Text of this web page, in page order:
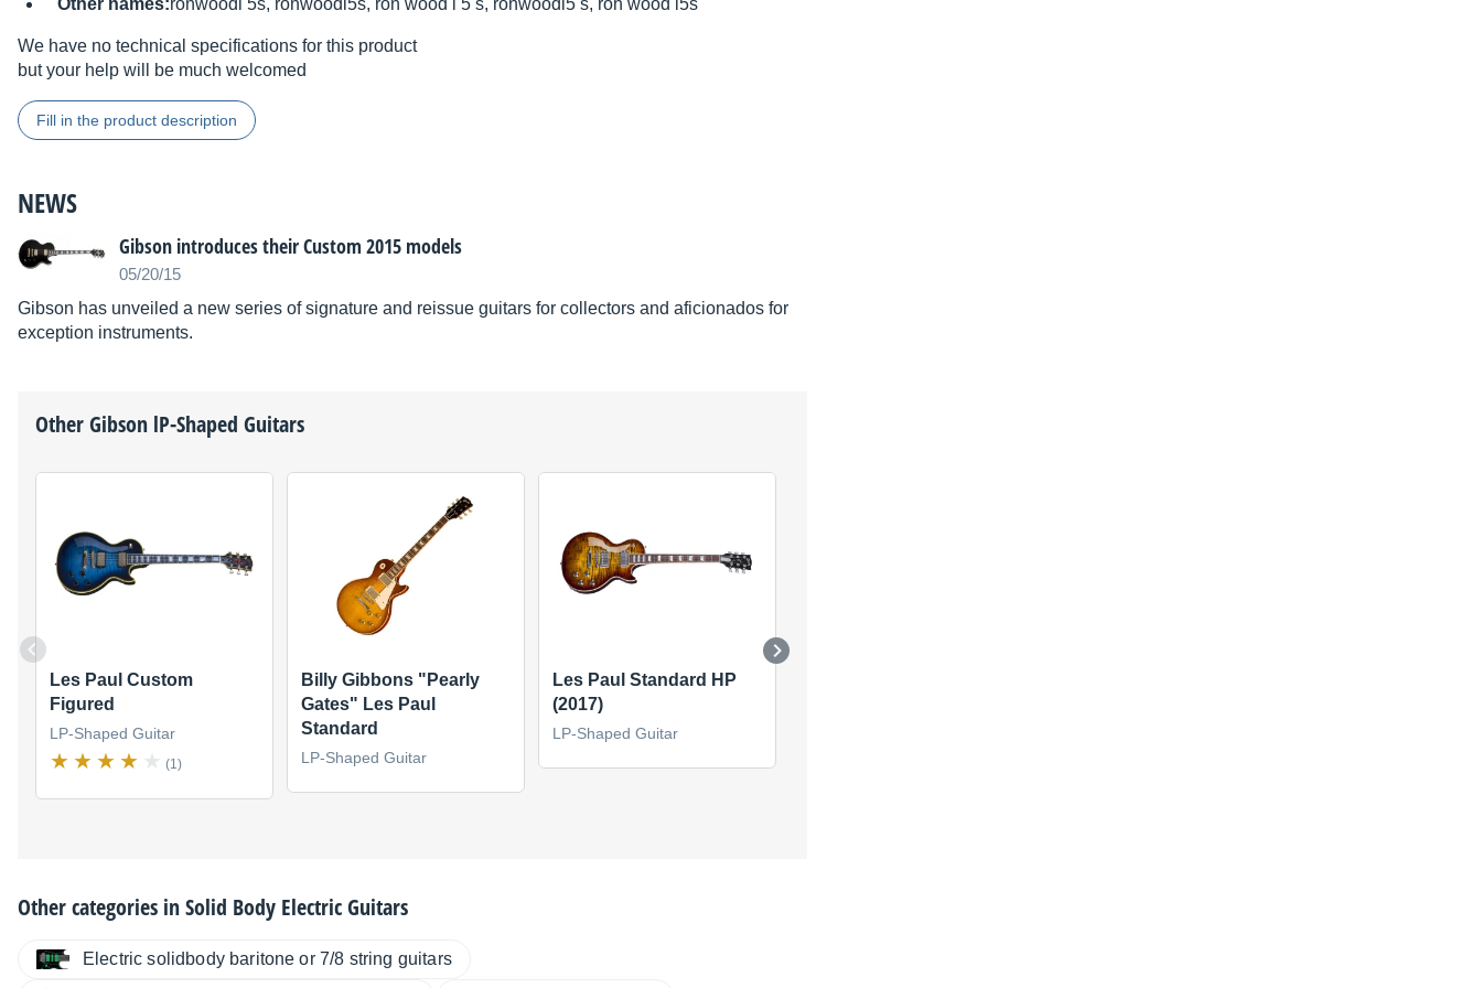
Other names:ronwoodl 5s, ronwoodl5s, ron wood l 5 s, ronwoodl5 s, ron wood l5s
We have no technical specifications for this product
but your help will be much welcomed
Fill in the product description
NEWS
Gibson introduces their Custom 2015 models
05/20/15
Gibson has unveiled a new series of signature and reissue guitars for collectors and aficionados for
exception instruments.
OtherGibson lP-Shaped Guitars
Les Paul Custom
Figured
LP-Shaped Guitar
(1)
Billy Gibbons "Pearly
Gates" Les Paul
Standard
LP-Shaped Guitar
Les Paul Standard HP
(2017)
LP-Shaped Guitar
Other categories inSolid Body Electric Guitars
Electric solidbody baritone or 7/8 string guitars